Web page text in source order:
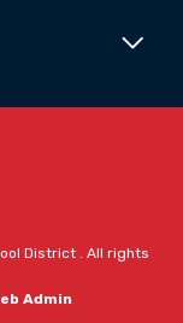
District . All rights
Admin